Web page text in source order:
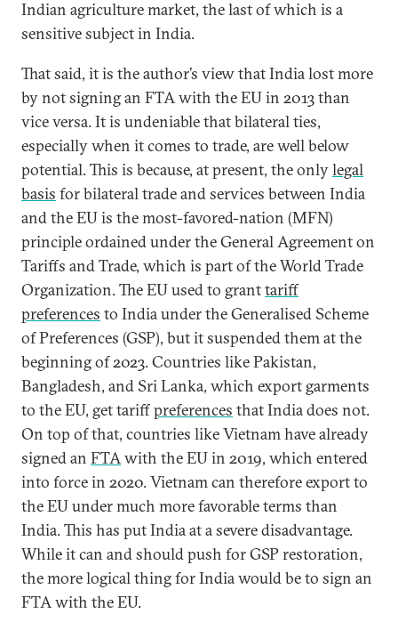
Indian agriculture market, the last of which is a
sensitive subject in India.
That said, it is the author’s view that India lost more
by not signing an FTA with the EU in 2013 than
vice versa. It is undeniable that bilateral ties,
especially when it comes to trade, are well below
potential. This is because, at present, the onlylegal
basis for bilateral trade and services between India
and the EU is the most-favored-nation (MFN)
principle ordained under the General Agreement on
Tariffs and Trade, which is part of the World Trade
Organization. The EU used to granttariff
preferences to India under the Generalised Scheme
of Preferences (GSP), but it suspended them at the
beginning of 2023. Countries like Pakistan,
Bangladesh, and Sri Lanka, which export garments
to the EU, get tariffpreferences that India does not.
On top of that, countries like Vietnam have already
signed an FTAwith the EU in 2019, which entered
into force in 2020. Vietnam can therefore export to
the EU under much more favorable terms than
India. This has put India at a severe disadvantage.
While it can and should push for GSP restoration,
the more logical thing for India would be to sign an
FTA with the EU.